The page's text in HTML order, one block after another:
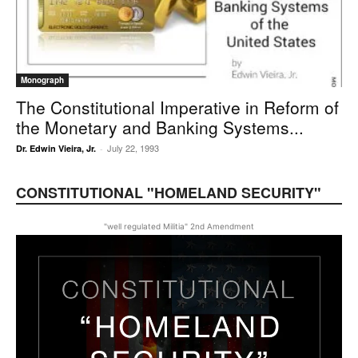
Monograph
The Constitutional Imperative in Reform of
the Monetary and Banking Systems...
Dr. Edwin Vieira, Jr. - July 22, 1993
CONSTITUTIONAL "HOMELAND SECURITY"
"well regulated Militia" 2nd Amendment